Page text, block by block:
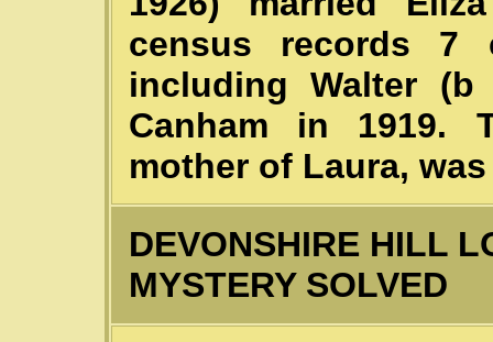
census records 7
including Walter (b
Canham in 1919.
mother of Laura,
DEVONSHIRE HILL
MYSTERY SOLVED